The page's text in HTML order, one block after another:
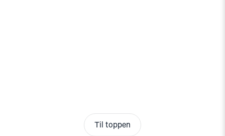
Til toppen